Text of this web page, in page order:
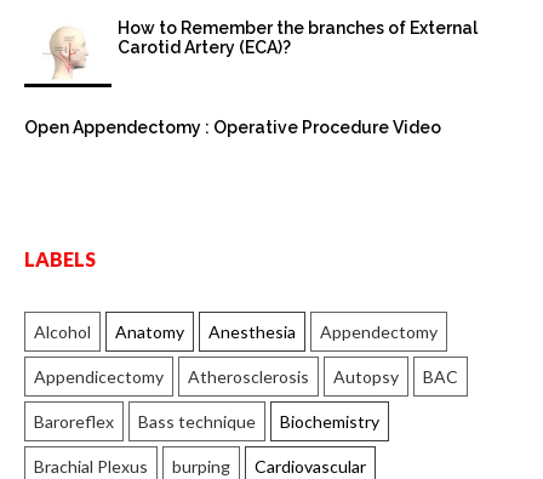
How to Remember the branches of External
Carotid Artery (ECA)?
Open Appendectomy : Operative Procedure Video
LABELS
Alcohol Anatomy Anesthesia Appendectomy
Appendicectomy Atherosclerosis Autopsy BAC
Baroreflex Bass technique Biochemistry
Brachial Plexus burping Cardiovascular